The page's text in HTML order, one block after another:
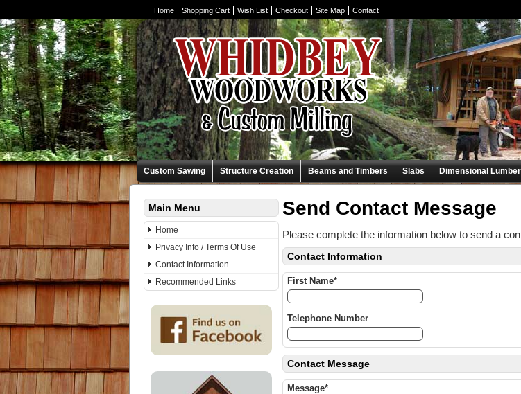
Home Shopping Cart Wish List Checkout Site Map Contact
Custom Sawing Structure Creation Beams and Timbers Slabs Dimensional Lumber
Main Menu
Home
Privacy Info / Terms Of Use
Contact Information
Recommended Links
Send Contact Message
Please complete the information below to send a
Contact Information
First Name*
Telephone Number
Contact Message
Message*